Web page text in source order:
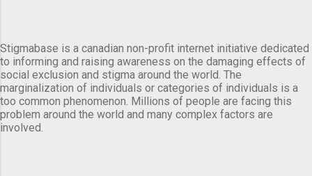
Stigmabase is a canadian non-profit internet initiative dedicated
to informing and raising awareness on the damaging effects of
social exclusion and stigma around the world. The
marginalization of individuals or categories of individuals is a
too common phenomenon. Millions of people are facing this
problem around the world and many complex factors are
involved.